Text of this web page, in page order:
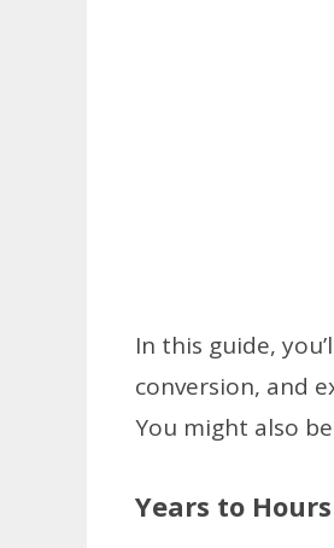
In this guide,
conversion, and
You might also
Years to